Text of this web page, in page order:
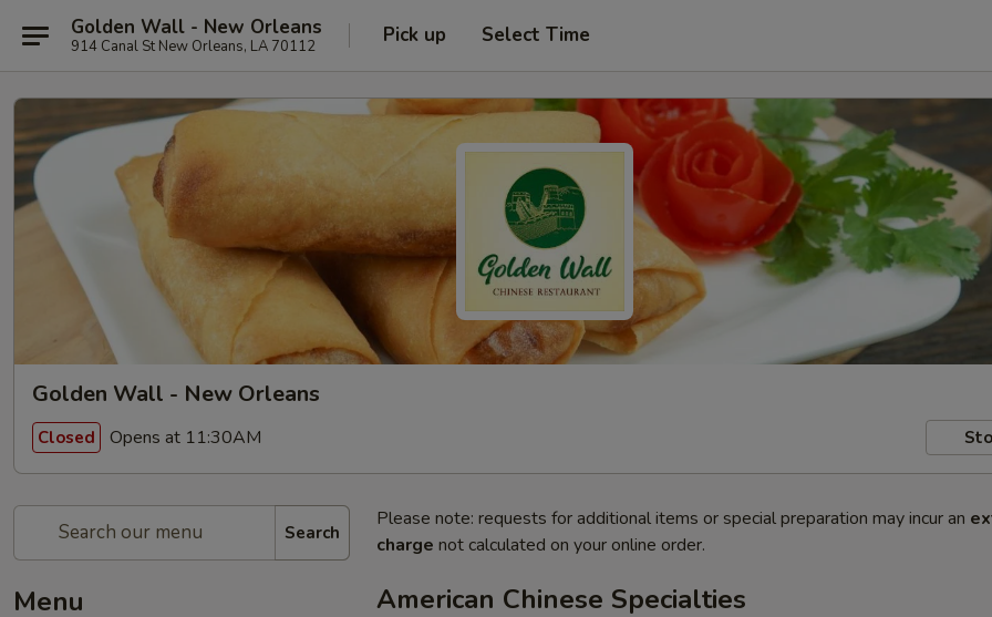
Golden Wall - New Orleans
914 Canal St New Orleans, LA 70112 Pick up Select Time
Golden Wall - New Orleans
Closed Opens at 11:30AM
Search
Menu
Please note: requests for additional items or special preparation may incur an
charge not calculated on your online order.
American Chinese Specialties